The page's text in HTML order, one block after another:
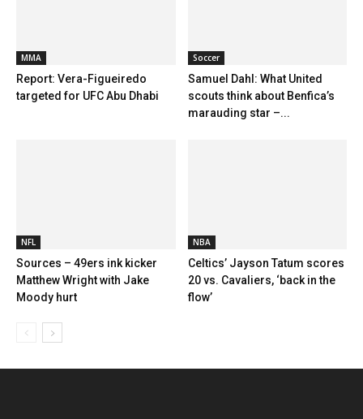
MMA
Report: Vera-Figueiredo
targeted for UFC Abu Dhabi
Soccer
Samuel Dahl: What United
scouts think about Benfica’s
marauding star –...
NFL
Sources – 49ers ink kicker
Matthew Wright with Jake
Moody hurt
NBA
Celtics’ Jayson Tatum scores
20 vs. Cavaliers, ‘back in the
flow’